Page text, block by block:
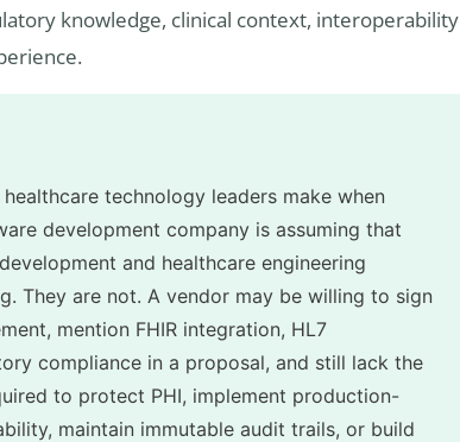
knowledge, clinical context, interoperability
technology leaders make when
development company is assuming that
and healthcare engineering
They are not. A vendor may be willing to sign
mention FHIR integration, HL7
compliance in a proposal, and still lack the
to protect PHI, implement production-
maintain immutable audit trails, or build